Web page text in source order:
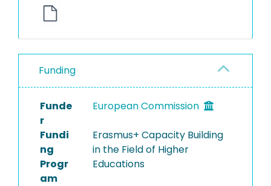
Funding
Funde
r
European Commission
Fundi
ng
Progr
am
Erasmus+ Capacity Building
in the Field of Higher
Educations